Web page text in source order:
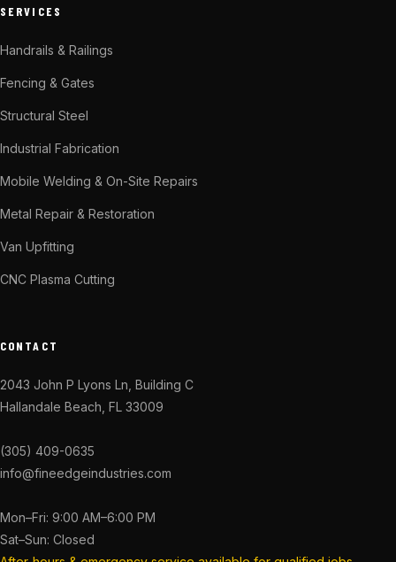
SERVICES
Handrails & Railings
Fencing & Gates
Structural Steel
Industrial Fabrication
Mobile Welding & On-Site Repairs
Metal Repair & Restoration
Van Upfitting
CNC Plasma Cutting
CONTACT
2043 John P Lyons Ln, Building C
Hallandale Beach, FL 33009
(305) 409-0635
info@fineedgeindustries.com
Mon–Fri: 9:00 AM–6:00 PM
Sat–Sun: Closed